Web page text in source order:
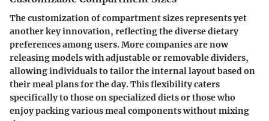
Thecustomization of compartment sizesrepresents yet
another key innovation, reflecting the diverse dietary
preferences among users. More companies are now
releasing models with adjustable or removable dividers,
allowing individuals to tailor the internal layout based on
their meal plans for the day. This flexibility caters
specifically to those on specialized diets or those who
enjoy packing various meal components without mixing